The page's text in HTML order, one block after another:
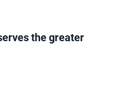
the greater